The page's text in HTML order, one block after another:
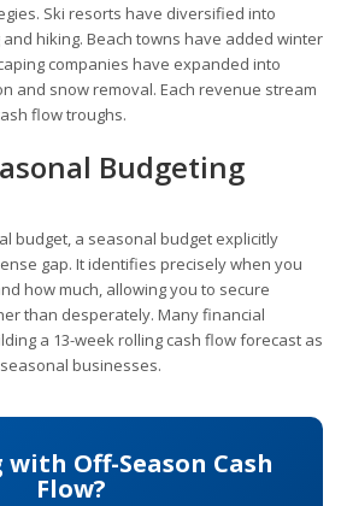
Ski resorts have diversified into
hiking. Beach towns have added winter
companies have expanded into
and snow removal. Each revenue stream
flow troughs.
Budgeting
budget, a seasonal budget explicitly
gap. It identifies precisely when you
how much, allowing you to secure
than desperately. Many financial
a 13-week rolling cash flow forecast as
businesses.
Off-Season Cash
Flow?